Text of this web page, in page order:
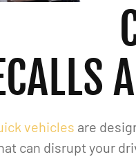
vehicles are
can disrupt your